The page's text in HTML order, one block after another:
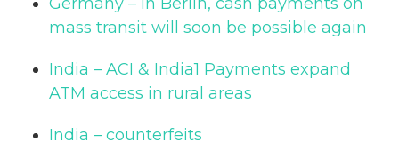
mass transit will soon be possible again
India – ACI & India1 Payments expand
ATM access in rural areas
India – counterfeits